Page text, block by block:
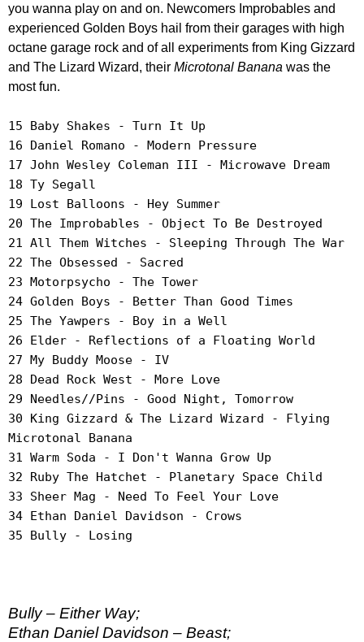
you wanna play on and on. Newcomers Improbables and
experienced Golden Boys hail from their garages with high
octane garage rock and of all experiments from King Gizzard
and The Lizard Wizard, their Microtonal Banana was the
most fun.
15 Baby Shakes - Turn It Up
16 Daniel Romano - Modern Pressure
17 John Wesley Coleman III - Microwave Dream
18 Ty Segall
19 Lost Balloons - Hey Summer
20 The Improbables - Object To Be Destroyed
21 All Them Witches - Sleeping Through The War
22 The Obsessed - Sacred
23 Motorpsycho - The Tower
24 Golden Boys - Better Than Good Times
25 The Yawpers - Boy in a Well
26 Elder - Reflections of a Floating World
27 My Buddy Moose - IV
28 Dead Rock West - More Love
29 Needles//Pins - Good Night, Tomorrow
30 King Gizzard & The Lizard Wizard - Flying
Microtonal Banana
31 Warm Soda - I Don't Wanna Grow Up
32 Ruby The Hatchet - Planetary Space Child
33 Sheer Mag - Need To Feel Your Love
34 Ethan Daniel Davidson - Crows
35 Bully - Losing
Bully – Either Way;
Ethan Daniel Davidson – Beast;